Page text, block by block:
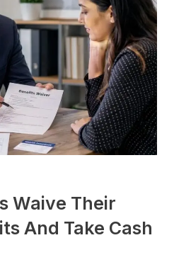
Waive Their
And Take Cash